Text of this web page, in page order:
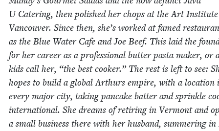
U Cater­ing, then pol­ished her chops at the Art
Van­cou­ver. Since then, she’s worked at famed
as the Blue Water Cafe and Joe Beef. This laid the
for her career as a pro­fes­sion­al but­ter pas­ta mak­er, or
kids call her, “the best cook­er.” The rest is left to see:
hopes to build a glob­al Arthurs empire, with a loca­tion
every major city, tak­ing pan­cake bat­ter and sprin­kle
inter­na­tion­al. She dreams of retir­ing in Ver­mont and
a small busi­ness there with her hus­band, sum­mer­ing